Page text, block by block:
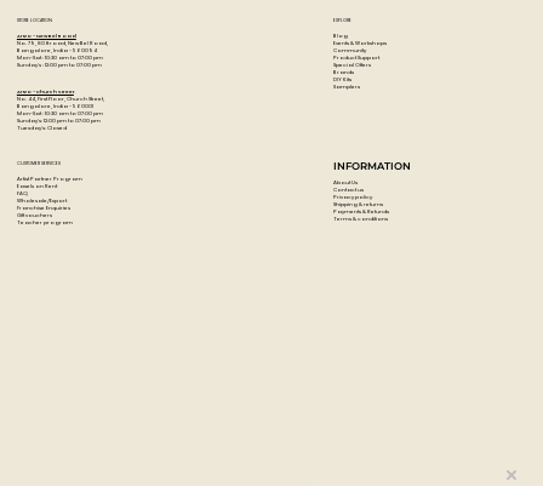
STORE LOCATION
Artzo - New Bel Road
No. 79, 80 ft road, New Bel Road,
Bangalore, India - 560094
Mon-Sat : 10:30 am to 07:00 pm
Sunday's : 12:00 pm to 07:00 pm
Artzo - Church Street
No. 44, First Floor, Church Street,
Bangalore, India - 560001
Mon-Sat : 10:30 am to 07:00 pm
Sunday's: 12:00 pm to 07:00 pm
Tuesday's: Closed
EXPLORE
Blog
Events & Workshops
Community
Product Support
Special Offers
Brands
DIY Kits
Samplers
CUSTOMER SERVICES
Artist Partner Program
Easels on Rent
FAQ
Wholesale/Export
Franchise Enquiries
Gift vouchers
Teacher program
INFORMATION
About Us
Contact us
Privacy policy
Shipping & returns
Payments & Refunds
Terms & conditions